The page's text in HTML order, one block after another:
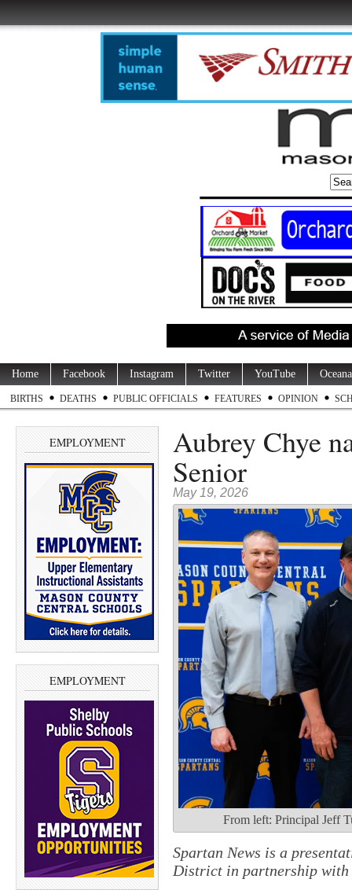
Home Facebook Instagram Twitter YouTube
BIRTHS DEATHS PUBLIC OFFICIALS FEATURES OPINION
EMPLOYMENT
EMPLOYMENT
Aubrey Chye
Senior
May 19, 2026
From left: Principal Jeff
Spartan News is a
District in partnership with